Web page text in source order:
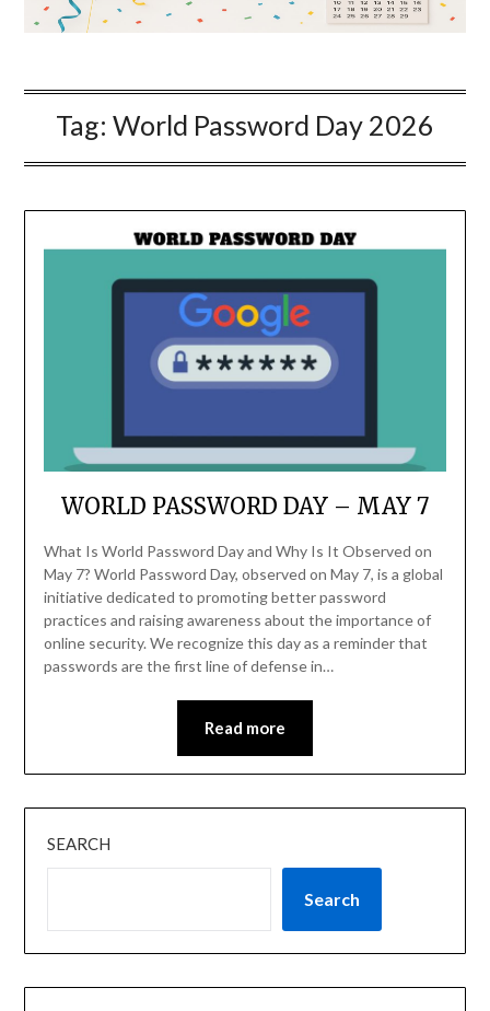
Tag: World Password Day 2026
WORLD PASSWORD DAY – MAY 7
What Is World Password Day and Why Is It Observed on
May 7? World Password Day, observed on May 7, is a global
initiative dedicated to promoting better password
practices and raising awareness about the importance of
online security. We recognize this day as a reminder that
passwords are the first line of defense in…
Read more
SEARCH
Search